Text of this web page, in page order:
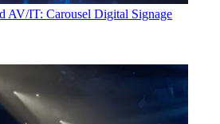
AV/IT: Carousel Digital Signage